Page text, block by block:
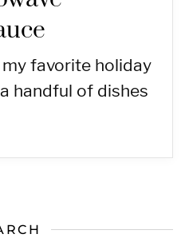
favorite holiday
handful of dishes